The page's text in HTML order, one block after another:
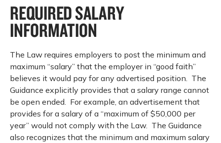
REQUIRED SALARY
INFORMATION
The Law requires employers to post the minimum and
maximum “salary” that the employer in “good faith”
believes it would pay for any advertised position. The
Guidance explicitly provides that a salary range cannot
be open ended. For example, an advertisement that
provides for a salary of a “maximum of $50,000 per
year” would not comply with the Law. The Guidance
also recognizes that the minimum and maximum salary